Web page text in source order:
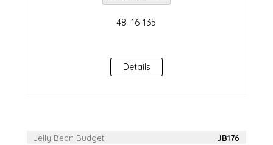
Details
Jelly Bean Budget JB176